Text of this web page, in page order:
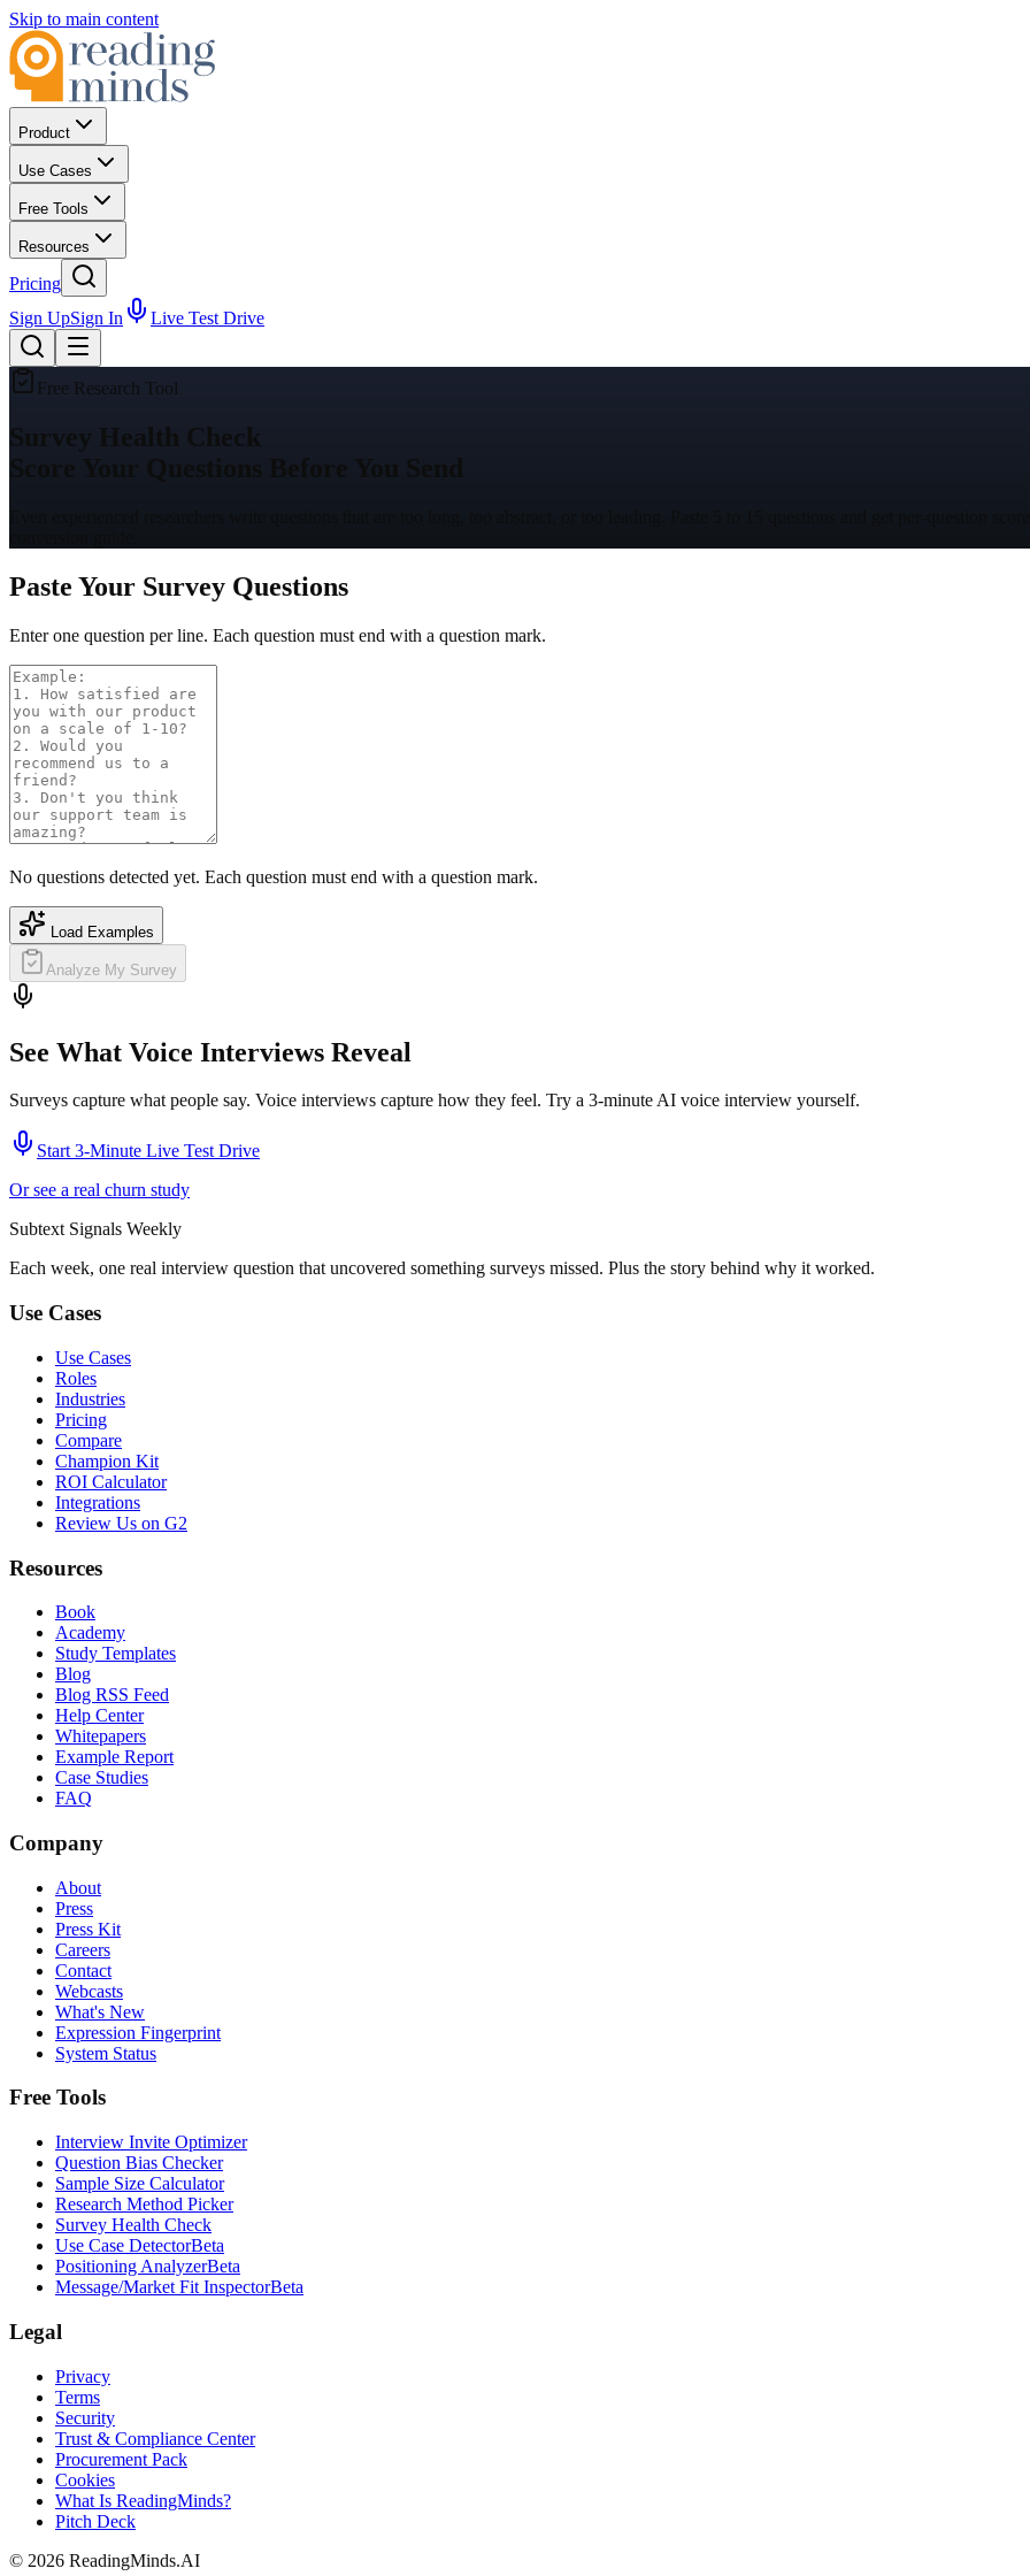
Skip to main content
Product
Use Cases
Free Tools
Resources
Pricing
Sign UpSign In Live Test Drive
Free Research Tool
Survey Health Check
Paste Your Survey Questions
Enter one question per line. Each question must end with a question mark.
No questions detected yet. Each question must end with a question mark.
Load Examples
Analyze My Survey
See What Voice Interviews Reveal
Surveys capture what people say. Voice interviews capture how they feel. Try a 3-minute AI voice interview yourself.
Start 3-Minute Live Test Drive
Or see a real churn study
Subtext Signals Weekly
Each week, one real interview question that uncovered something surveys missed. Plus the story behind why it worked.
Use Cases
Use Cases
Roles
Industries
Pricing
Compare
Champion Kit
ROI Calculator
Integrations
Review Us on G2
Resources
Book
Academy
Study Templates
Blog
Blog RSS Feed
Help Center
Whitepapers
Example Report
Case Studies
FAQ
Company
About
Press
Press Kit
Careers
Contact
Webcasts
What's New
Expression Fingerprint
System Status
Free Tools
Interview Invite Optimizer
Question Bias Checker
Sample Size Calculator
Research Method Picker
Survey Health Check
Use Case DetectorBeta
Positioning AnalyzerBeta
Message/Market Fit InspectorBeta
Legal
Privacy
Terms
Security
Trust & Compliance Center
Procurement Pack
Cookies
What Is ReadingMinds?
Pitch Deck
© 2026 ReadingMinds.AI